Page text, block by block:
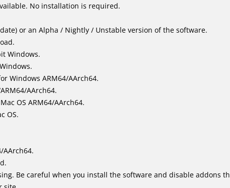
No installation is required.
or an Alpha / Nightly / Unstable version of the software.
Windows.
Windows ARM64/AArch64.
AArch64.
OS ARM64/AArch64.
OS.
AArch64.
Be careful when you install the software and disable addons